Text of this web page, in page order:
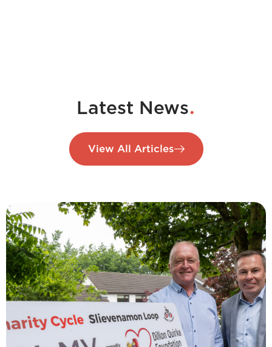
Latest News.
View All Articles